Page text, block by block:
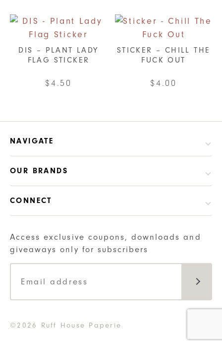
DIS – PLANT LADY
FLAG STICKER
$4.50
STICKER – CHILL THE
FUCK OUT
$4.00
NAVIGATE
OUR BRANDS
CONNECT
Access exclusive coupons, downloads and
giveaways only for subscribers
©2026 Ruff House Paperie